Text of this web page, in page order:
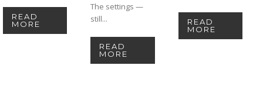
READ
MORE
The settings —
still...
READ
MORE
READ
MORE